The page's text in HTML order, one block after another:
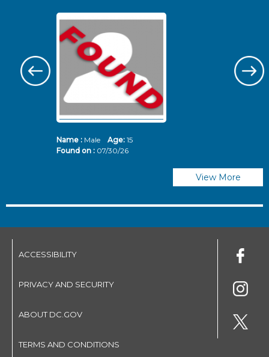
Name :Male Age: 15
Found on : 07/30/26
View More
ACCESSIBILITY
PRIVACY AND SECURITY
ABOUT DC.GOV
TERMS AND CONDITIONS